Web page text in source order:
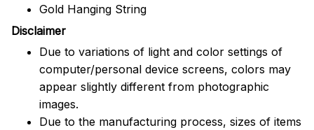
Gold Hanging String
Disclaimer
Due to variations of light and color settings of
computer/personal device screens, colors may
appear slightly different from photographic
images.
Due to the manufacturing process, sizes of items